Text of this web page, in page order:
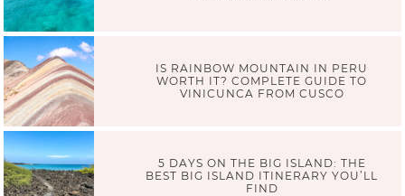
IS RAINBOW MOUNTAIN IN PERU
WORTH IT? COMPLETE GUIDE TO
VINICUNCA FROM CUSCO
5 DAYS ON THE BIG ISLAND: THE
BEST BIG ISLAND ITINERARY YOU’LL
FIND